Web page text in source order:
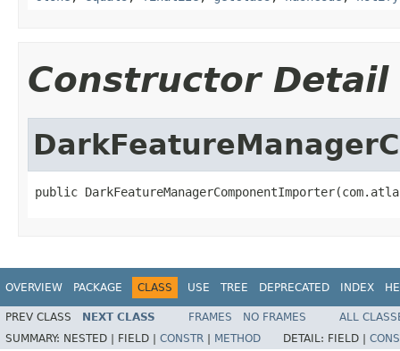
Constructor Detail
public
OVERVIEW PACKAGE CLASS USE TREE DEPRECATED INDEX
PREV CLASS NEXT CLASS FRAMES NO FRAMES
ALL
SUMMARY: NESTED | FIELD | CONSTR METHOD DETAIL: FIELD |